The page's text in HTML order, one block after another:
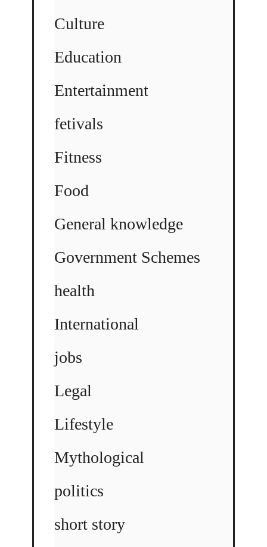
Culture
Education
Entertainment
fetivals
Fitness
Food
General knowledge
Government Schemes
health
International
jobs
Legal
Lifestyle
Mythological
politics
short story